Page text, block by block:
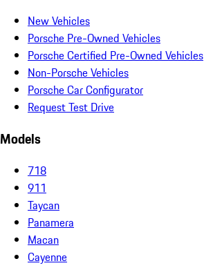
New Vehicles
Porsche Pre-Owned Vehicles
Porsche Certified Pre-Owned Vehicles
Non-Porsche Vehicles
Porsche Car Configurator
Request Test Drive
Models
718
911
Taycan
Panamera
Macan
Cayenne